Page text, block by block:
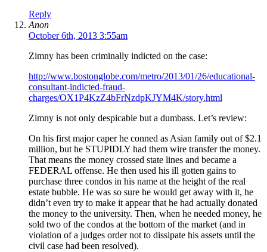
Reply
Anon
October 6th, 2013 3:55am
Zimny has been criminally indicted on the case:
http://www.bostonglobe.com/metro/2013/01/26/educational-
consultant-indicted-fraud-
charges/OX1P4KzZ4bFrNzdpKJYM4K/story.html
Zimny is not only despicable but a dumbass. Let’s review:
On his first major caper he conned as Asian family out of $2.1
million, but he STUPIDLY had them wire transfer the money.
That means the money crossed state lines and became a
FEDERAL offense. He then used his ill gotten gains to
purchase three condos in his name at the height of the real
estate bubble. He was so sure he would get away with it, he
didn’t even try to make it appear that he had actually donated
the money to the university. Then, when he needed money, he
sold two of the condos at the bottom of the market (and in
violation of a judges order not to dissipate his assets until the
civil case had been resolved).